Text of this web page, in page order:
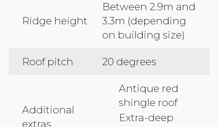
Ridge height
Between 2.9m and
3.3m (depending
on building size)
Roof pitch 20 degrees
Additional
extras
Antique red
shingle roof
Extra-deep